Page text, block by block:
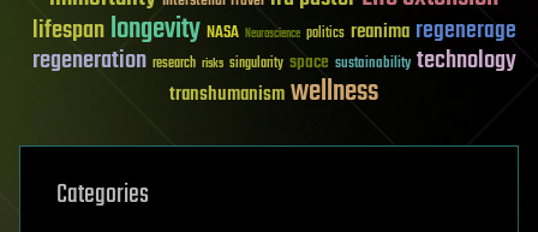
lifespanlongevity NASA Neuroscience politics reanima regenerage
regeneration research risks singularity space sustainability technology
transhumanismwellness
Categories